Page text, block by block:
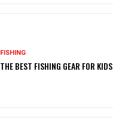
FISHING
THE BEST FISHING GEAR FOR KIDS